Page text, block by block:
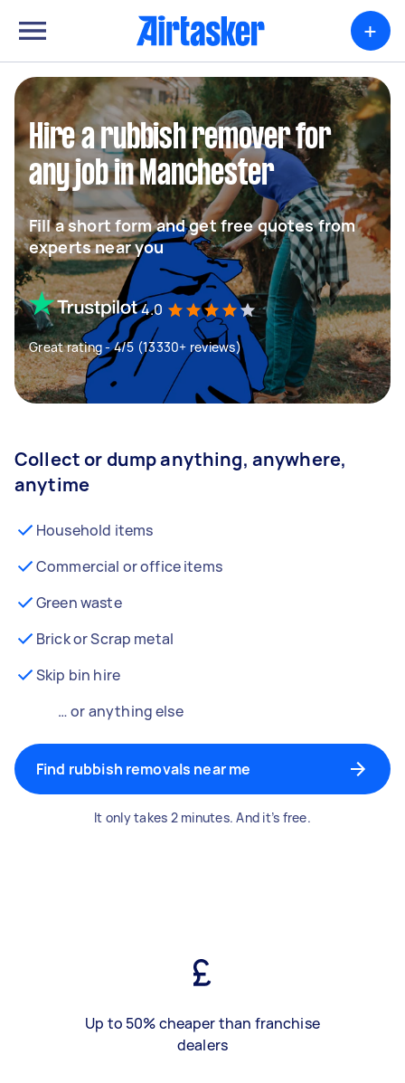
+
Hire a rubbish remover for
any job in Manchester
Fill a short form and get free quotes from
experts near you
4.0
Great rating - 4/5 (13330+ reviews)
Collect or dump anything, anywhere,
anytime
Household items
Commercial or office items
Green waste
Brick or Scrap metal
Skip bin hire
… or anything else
Find rubbish removals near me
It only takes 2 minutes. And it’s free.
Up to 50% cheaper than franchise
dealers